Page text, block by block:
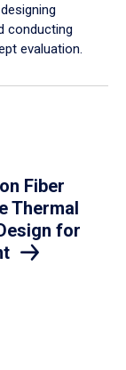
conducting
evaluation.
Fiber
Thermal
for